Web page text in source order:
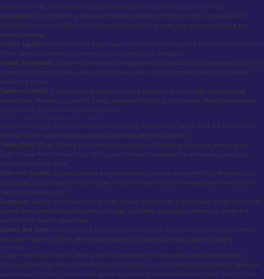
statement linings. Here are some popular personalization options for custom clothing:
Monograms: Monogramming adds a sophisticated, personal touch to shirts, suits, and jackets.
Whether you choose initials or a full name, monogramming gives your garment a unique and
personalized feel.
Custom Labels: Custom labels are a great way to mark your clothing with a brand or personal touch.
These labels can feature your name, logo, or other special messages.
Hidden Embroidery: Hidden embroidery is an elegant and discreet way to add personal flair to your
clothing. This could include a meaningful quote, date, or symbol stitched inside your garment,
visible only to you.
Statement Details: Custom clothing allows for unique features like vivid linings and distinctive
buttonholes. Whether you opt for a bold, patterned lining or quirky buttons, these details elevate
your clothing and make it truly one-of-a-kind.
Custom clothing for the UK market caters to a variety of tastes and needs. Here are some popular
types of custom garments that are particularly well-suited for UK fashion:
Tailored Suits: British tailoring is world-renowned, and a custom suit provides the perfect fit and
style. Choose from different cuts, fabrics, and finishes to create a suit that matches your body
shape and personal taste.
Shirts and Trousers: Custom shirts are an excellent way to ensure the perfect fit, with options for
collar styles, cuff choices, and fabric types. Custom trousers can also be designed to match your
ideal fit and desired style.
Outerwear: Custom outerwear, such as coats, blazers, and jackets, is a great way to stay stylish and
warm in the unpredictable UK weather. Choose your fabric and design elements to create the
perfect winter coat or sleek blazer.
Dresses and Skirts: Whether you’re looking for a custom dress for a special occasion or a perfectly
fitted skirt, custom clothing offers endless options for creating tailored, flattering designs.
Custom clothing for the UK offers a world of possibilities for those who want to express their
individuality through fashion. Whether you’re choosing luxurious fabrics, intricate design details, or
personalized touches, custom-made garments provide the perfect balance of style, comfort, and